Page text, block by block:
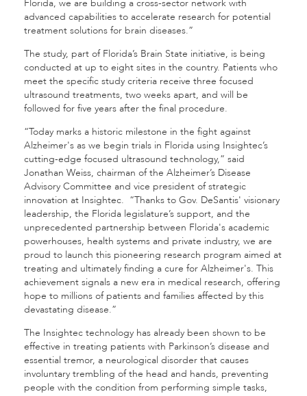
Florida, we are building a cross-sector network with
advanced capabilities to accelerate research for potential
treatment solutions for brain diseases.”
The study, part of Florida’s Brain State initiative, is being
conducted at up to eight sites in the country. Patients who
meet the specific study criteria receive three focused
ultrasound treatments, two weeks apart, and will be
followed for five years after the final procedure.
“Today marks a historic milestone in the fight against
Alzheimer's as we begin trials in Florida using Insightec’s
cutting-edge focused ultrasound technology,” said
Jonathan Weiss, chairman of the Alzheimer’s Disease
Advisory Committee and vice president of strategic
innovation at Insightec. “Thanks to Gov. DeSantis' visionary
leadership, the Florida legislature’s support, and the
unprecedented partnership between Florida's academic
powerhouses, health systems and private industry, we are
proud to launch this pioneering research program aimed at
treating and ultimately finding a cure for Alzheimer's. This
achievement signals a new era in medical research, offering
hope to millions of patients and families affected by this
devastating disease.”
The Insightec technology has already been shown to be
effective in treating patients with Parkinson’s disease and
essential tremor, a neurological disorder that causes
involuntary trembling of the head and hands, preventing
people with the condition from performing simple tasks,